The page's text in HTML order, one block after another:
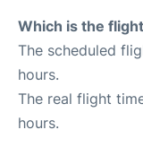
Which is the
The scheduled
hours.
The real flight
hours.